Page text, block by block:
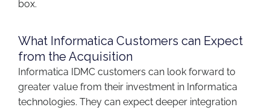
box.
What Informatica Customers can Expect
from the Acquisition
Informatica IDMC customers can look forward to
greater value from their investment in Informatica
technologies. They can expect deeper integration